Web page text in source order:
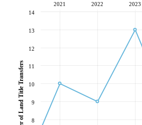
2021 2022 2023
8
9
10
11
12
13
14
Number of Land Title Transfers